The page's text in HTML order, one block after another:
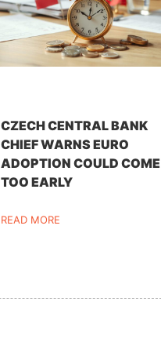
CZECH CENTRAL BANK
CHIEF WARNS EURO
ADOPTION COULD COME
TOO EARLY
READ MORE